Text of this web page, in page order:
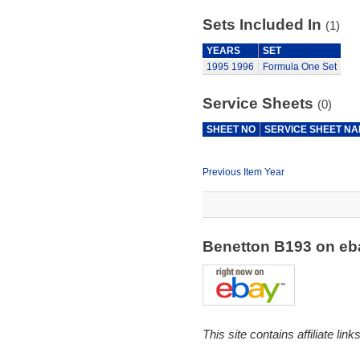
Sets Included In (1)
YEARS
SET
1995 1996 Formula One Set
Service Sheets (0)
SHEET NO SERVICE SHEET
Previous Item Year
Benetton B193 on
This site contains affiliate